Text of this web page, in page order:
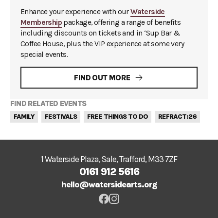
Enhance your experience with ourWaterside
Membership package, offering a range of benefits
including discounts on tickets and in ‘Sup Bar &
Coffee House, plus the VIP experience at some very
special events.
FIND OUT MORE
FIND RELATED EVENTS
FAMILY FESTIVALS FREE THINGS TO DO REFRACT:26
1 Waterside Plaza, Sale, Trafford, M33 7ZF
0161 912 5616
hello@watersidearts.org